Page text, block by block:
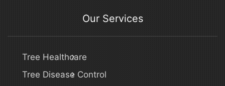
Our Services
Tree Healthcare
Tree Disease Control